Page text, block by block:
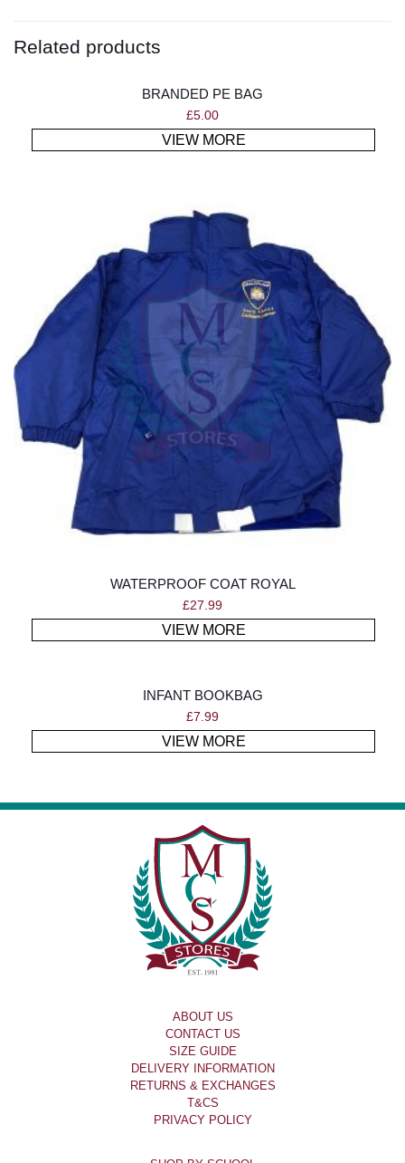
Related products
BRANDED PE BAG
£5.00
VIEW MORE
WATERPROOF COAT ROYAL
£27.99
VIEW MORE
INFANT BOOKBAG
£7.99
VIEW MORE
ABOUT US
CONTACT US
SIZE GUIDE
DELIVERY INFORMATION
RETURNS & EXCHANGES
T&CS
PRIVACY POLICY